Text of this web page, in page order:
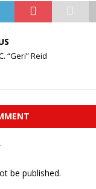
“Geri” Reid
be published.